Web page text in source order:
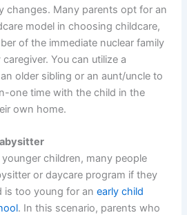
changes. Many parents opt for an
model in choosing childcare,
of the immediate nuclear family
You can utilize a
older sibling or an aunt/uncle to
one time with the child in the
own home.
children, many people
or daycare program if they
is too young for anearly child
. In this scenario, parents who